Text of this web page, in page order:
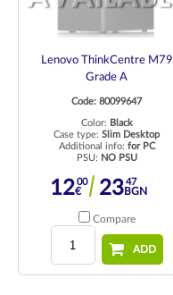
Lenovo ThinkCentre M79
Grade A
Code: 80099647
Color: Black
Case type:Slim Desktop
Additional info: for PC
PSU: NO PSU
1200
€ 2347
BGN
Compare
ADD